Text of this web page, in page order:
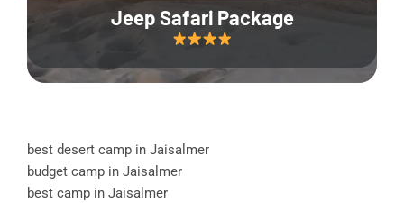
Jeep Safari Package
best desert camp in Jaisalmer
budget camp in Jaisalmer
best camp in Jaisalmer